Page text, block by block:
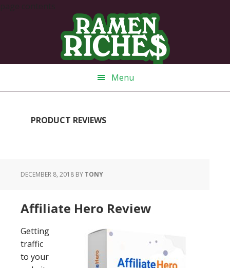
Menu
PRODUCT REVIEWS
DECEMBER 8, 2018 BY TONY
Affiliate Hero Review
Getting
traffic
to your